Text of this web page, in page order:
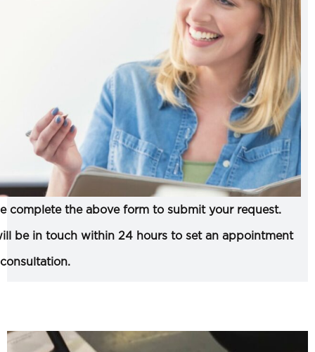
complete the above form to submit your request.
be in touch within 24 hours to set an appointment